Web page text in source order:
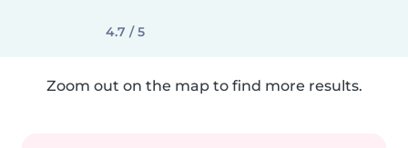
4.7 / 5
Zoom out on the map to find more results.